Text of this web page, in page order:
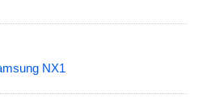
NX1